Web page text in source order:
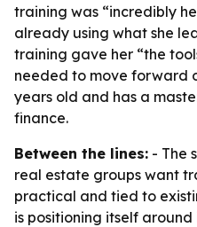
training was “incredibly
already using what she
training gave her “the
needed to move forward
years old and has a
finance.
Between the lines: - The
real estate groups want
practical and tied to
is positioning itself